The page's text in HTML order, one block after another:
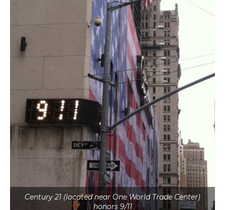
Century 21 (located near One World Trade Center)
honors 9/11